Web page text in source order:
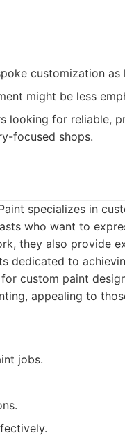
customization as
might be less
looking for reliable,
focused shops.
specializes in
who want to
they also provide
dedicated to
custom paint
appealing to
jobs.